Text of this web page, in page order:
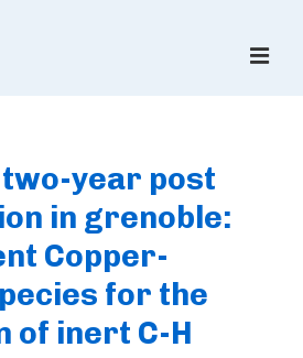
year post
in grenoble:
Copper-
for the
of inert C-H